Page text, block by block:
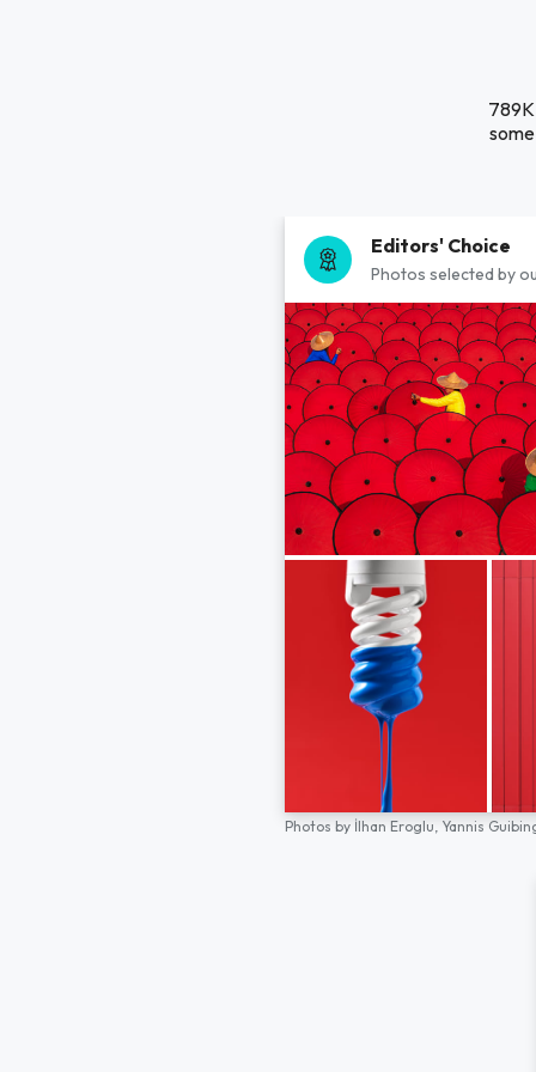
Editors' Choice
Photos selected by
Photos by İlhan Eroglu, Yannis